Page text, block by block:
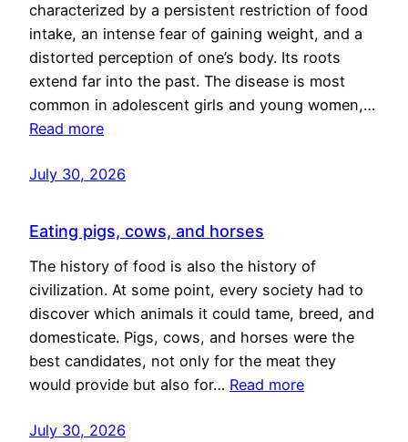
characterized by a persistent restriction of food
intake, an intense fear of gaining weight, and a
distorted perception of one’s body. Its roots
extend far into the past. The disease is most
common in adolescent girls and young women,…
Read more
July 30, 2026
Eating pigs, cows, and horses
The history of food is also the history of
civilization. At some point, every society had to
discover which animals it could tame, breed, and
domesticate. Pigs, cows, and horses were the
best candidates, not only for the meat they
would provide but also for… Read more
July 30, 2026